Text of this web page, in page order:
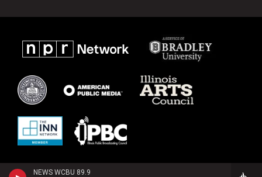
NEWS WCBU 89.9